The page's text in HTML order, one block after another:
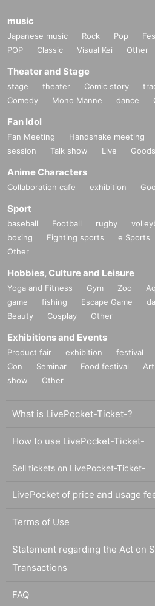
music
Japanese music Rock Pop Fes
POP
Classic Visual Kei Other
Theater and Stage
stage theater Comic story
Comedy
Mono Manne dance
Fan Idol
Fan Meeting Handshake meeting
session
Talk show Live Goods
Anime Characters
Collaboration cafe exhibition
Sport
baseball Football rugby
boxing
Fighting sports e Sports
Other
Hobbies, Culture and Leisure
Yoga and Fitness Gym Zoo
game
fishing Escape Game
Beauty
Cosplay Other
Exhibitions and Events
Product fair exhibition festival
Con
Seminar Food festival Art
show
Other
What is LivePocket-Ticket-?
How to use LivePocket-Ticket-
Sell tickets on LivePocket-Ticket-
LivePocket of price and usage
Terms of Use
Statement regarding the Act on
Transactions
FAQ